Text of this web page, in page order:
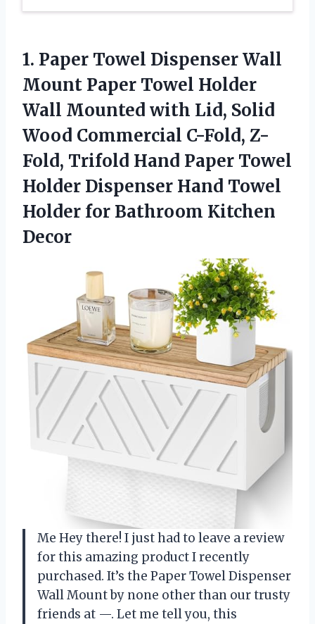
1. Paper Towel Dispenser Wall
Mount Paper Towel Holder
Wall Mounted with Lid, Solid
Wood Commercial C-Fold, Z-
Fold, Trifold Hand Paper Towel
Holder Dispenser Hand Towel
Holder for Bathroom Kitchen
Decor
Me Hey there! I just had to leave a review
for this amazing product I recently
purchased. It’s the Paper Towel Dispenser
Wall Mount by none other than our trusty
friends at —. Let me tell you, this